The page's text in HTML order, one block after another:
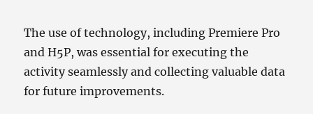
The use of technology, including Premiere Pro
and H5P, was essential for executing the
activity seamlessly and collecting valuable data
for future improvements.